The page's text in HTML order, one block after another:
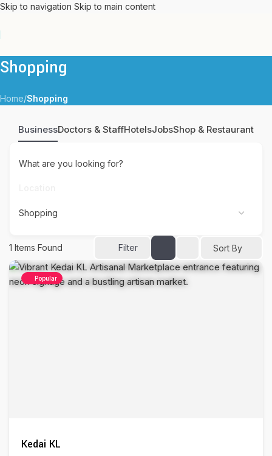
Skip to navigation Skip to main content
Shopping
Home/Shopping
BusinessDoctors & StaffHotelsJobsShop & Restaurant
What are you looking for?
1 Items Found Filter Sort By
Popular
Kedai KL